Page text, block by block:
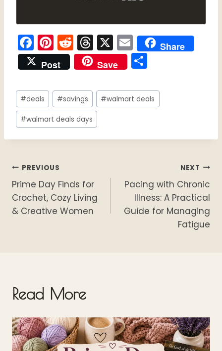
F
a
c
e
b
o
o
Pi
nt
er
e
st
R
e
d
di
t
T
hr
e
a
d
s
X E
m
ai
l
Share
Post
Save
ar
e
Post
Tags:
#deals #savings #walmart deals
#walmart deals days
Post
navigation
PREVIOUS
Prime Day Finds for
Crochet, Cozy Living
& Creative Women
NEXT
Pacing with Chronic
Illness: A Practical
Guide for Managing
Fatigue
Read More